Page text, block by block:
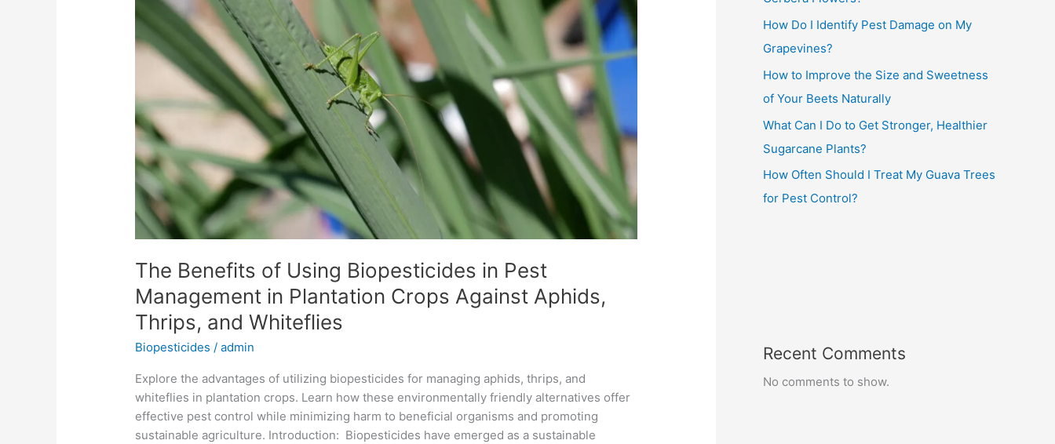
The Benefits of Using Biopesticides in Pest
Management in Plantation Crops Against Aphids,
Thrips, and Whiteflies
Biopesticides /admin
Explore the advantages of utilizing biopesticides for managing aphids, thrips, and
whiteflies in plantation crops. Learn how these environmentally friendly alternatives offer
effective pest control while minimizing harm to beneficial organisms and promoting
sustainable agriculture. Introduction: Biopesticides have emerged as a sustainable
Biopesticides
in
Management
in
Plantation
Crops
Against
Aphids,
Thrips,
and
Whiteflies
How Do I Identify Pest Damage on My
Grapevines?
How to Improve the Size and Sweetness
of Your Beets Naturally
What Can I Do to Get Stronger, Healthier
Sugarcane Plants?
How Often Should I Treat My Guava Trees
for Pest Control?
Recent Comments
No comments to show.